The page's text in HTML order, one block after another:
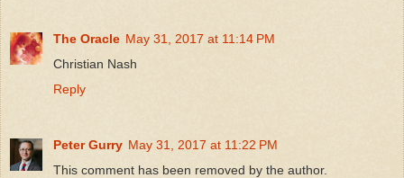
The Oracle May 31, 2017 at 11:14 PM
Christian Nash
Reply
Peter Gurry May 31, 2017 at 11:22 PM
This comment has been removed by the author.